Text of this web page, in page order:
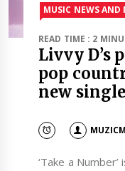
MUSIC NEWS AND
READ TIME : 2
Livvy D’s
pop
new single
‘Take a